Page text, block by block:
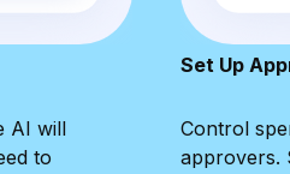
AI will
to
Set Up
Control
approvers.